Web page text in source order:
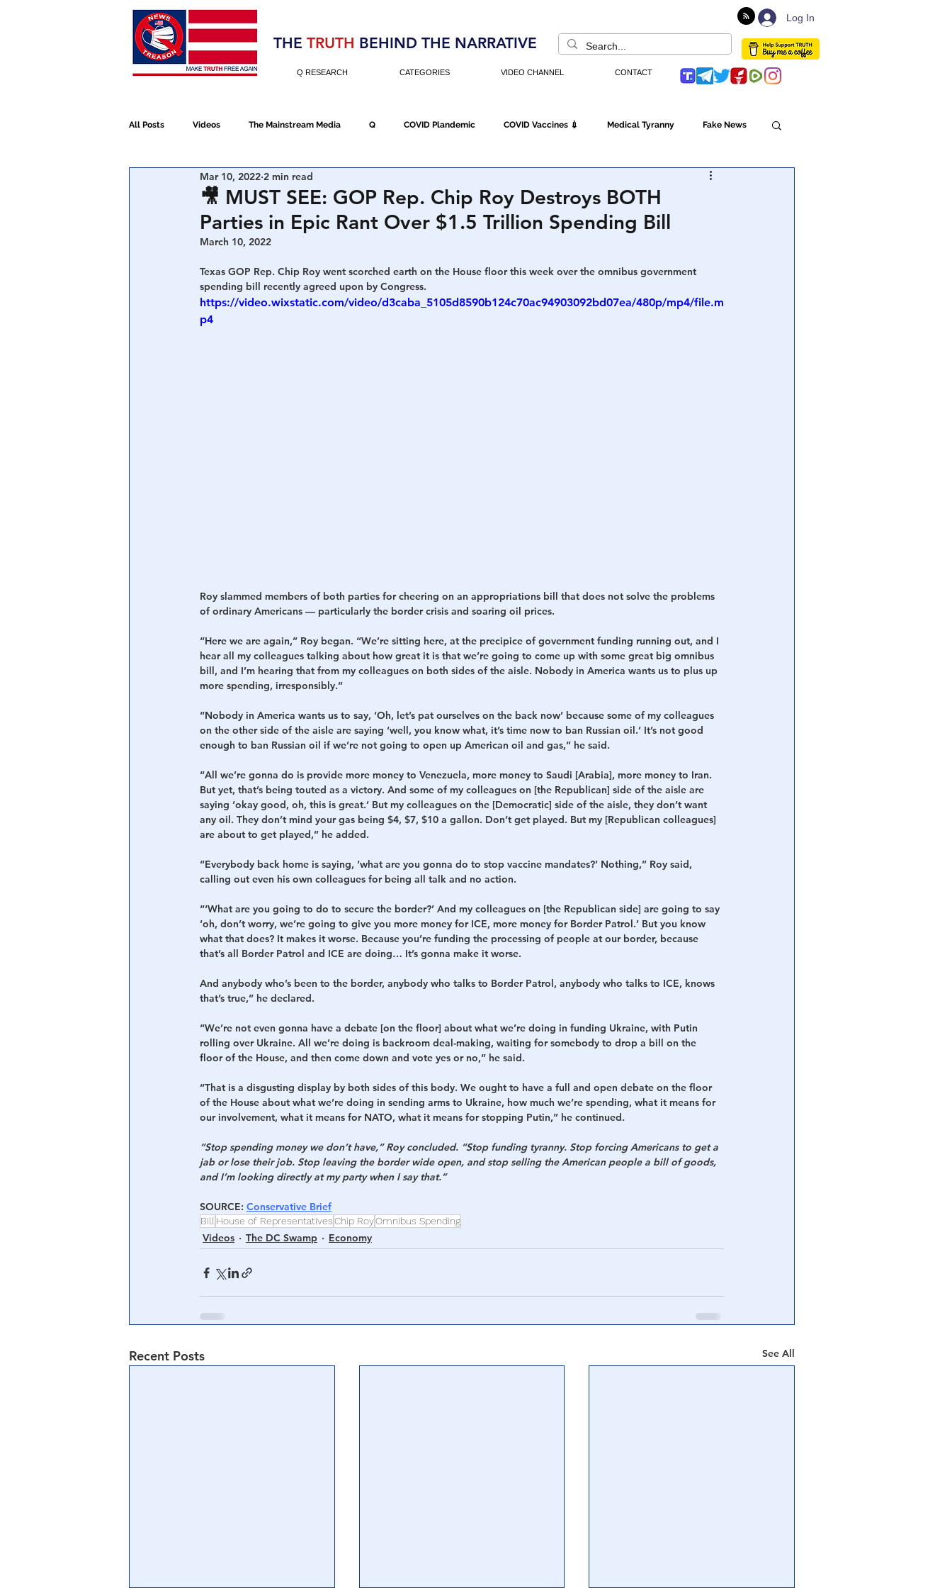
Election 2020 Log In
THE TRUTH BEHIND THE NARRATIVE
Q RESEARCH CATEGORIES VIDEO CHANNEL CONTACT
All Posts Videos The Mainstream Media Q COVID Plandemic COVID Vaccines 💉 Medical Tyranny Fake News
NATO Election Fraud
Devolution Election 2020
January 6th Protest Human Trafficking Who's The Real President?
🎥 MUST SEE: GOP Rep. Chip Roy Destroys BOTH
Parties in Epic Rant Over $1.5 Trillion Spending Bill
Mar 10, 2022 2 min read
March 10, 2022
Texas GOP Rep. Chip Roy went scorched earth on the House floor this week over the omnibus government
spending bill recently agreed upon by Congress.
https://video.wixstatic.com/video/d3caba_5105d8590b124c70ac94903092bd07ea/480p/mp4/file.m
p4
Roy slammed members of both parties for cheering on an appropriations bill that does not solve the problems
of ordinary Americans — particularly the border crisis and soaring oil prices.
“Here we are again,” Roy began. “We’re sitting here, at the precipice of government funding running out, and I
hear all my colleagues talking about how great it is that we’re going to come up with some great big omnibus
bill, and I’m hearing that from my colleagues on both sides of the aisle. Nobody in America wants us to plus up
more spending, irresponsibly.”
“Nobody in America wants us to say, ‘Oh, let’s pat ourselves on the back now’ because some of my colleagues
on the other side of the aisle are saying ‘well, you know what, it’s time now to ban Russian oil.’ It’s not good
enough to ban Russian oil if we’re not going to open up American oil and gas,” he said.
“All we’re gonna do is provide more money to Venezuela, more money to Saudi [Arabia], more money to Iran.
But yet, that’s being touted as a victory. And some of my colleagues on [the Republican] side of the aisle are
saying ‘okay good, oh, this is great.’ But my colleagues on the [Democratic] side of the aisle, they don’t want
any oil. They don’t mind your gas being $4, $7, $10 a gallon. Don’t get played. But my [Republican colleagues]
are about to get played,” he added.
“Everybody back home is saying, ‘what are you gonna do to stop vaccine mandates?’ Nothing,” Roy said,
calling out even his own colleagues for being all talk and no action.
“‘What are you going to do to secure the border?’ And my colleagues on [the Republican side] are going to say
‘oh, don’t worry, we’re going to give you more money for ICE, more money for Border Patrol.’ But you know
what that does? It makes it worse. Because you’re funding the processing of people at our border, because
that’s all Border Patrol and ICE are doing… It’s gonna make it worse.
And anybody who’s been to the border, anybody who talks to Border Patrol, anybody who talks to ICE, knows
that’s true,” he declared.
“We’re not even gonna have a debate [on the floor] about what we’re doing in funding Ukraine, with Putin
rolling over Ukraine. All we’re doing is backroom deal-making, waiting for somebody to drop a bill on the
floor of the House, and then come down and vote yes or no,” he said.
“That is a disgusting display by both sides of this body. We ought to have a full and open debate on the floor
of the House about what we’re doing in sending arms to Ukraine, how much we’re spending, what it means for
our involvement, what it means for NATO, what it means for stopping Putin,” he continued.
“Stop spending money we don’t have,” Roy concluded. “Stop funding tyranny. Stop forcing Americans to get a
jab or lose their job. Stop leaving the border wide open, and stop selling the American people a bill of goods,
and I’m looking directly at my party when I say that.”
SOURCE: Conservative Brief
BillHouse of RepresentativesChip RoyOmnibus Spending
Videos The DC Swamp Economy
Recent Posts See All